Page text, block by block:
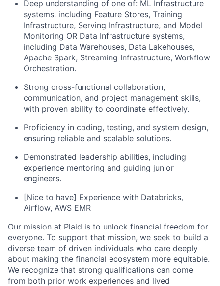
Deep understanding of one of: ML Infrastructure
systems, including Feature Stores, Training
Infrastructure, Serving Infrastructure, and Model
Monitoring OR Data Infrastructure systems,
including Data Warehouses, Data Lakehouses,
Apache Spark, Streaming Infrastructure, Workflow
Orchestration.
Strong cross-functional collaboration,
communication, and project management skills,
with proven ability to coordinate effectively.
Proficiency in coding, testing, and system design,
ensuring reliable and scalable solutions.
Demonstrated leadership abilities, including
experience mentoring and guiding junior
engineers.
[Nice to have] Experience with Databricks,
Airflow, AWS EMR
Our mission at Plaid is to unlock financial freedom for
everyone. To support that mission, we seek to build a
diverse team of driven individuals who care deeply
about making the financial ecosystem more equitable.
We recognize that strong qualifications can come
from both prior work experiences and lived